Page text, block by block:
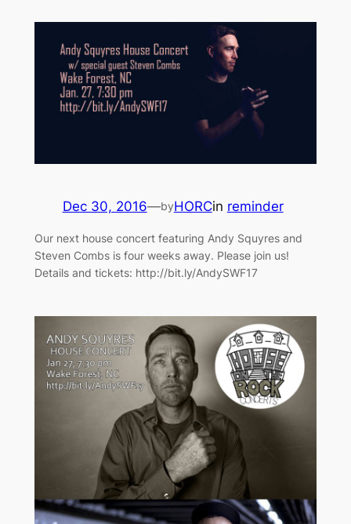
Dec 30, 2016—byHORCin reminder
Our next house concert featuring Andy Squyres and
Steven Combs is four weeks away. Please join us!
Details and tickets: http://bit.ly/AndySWF17